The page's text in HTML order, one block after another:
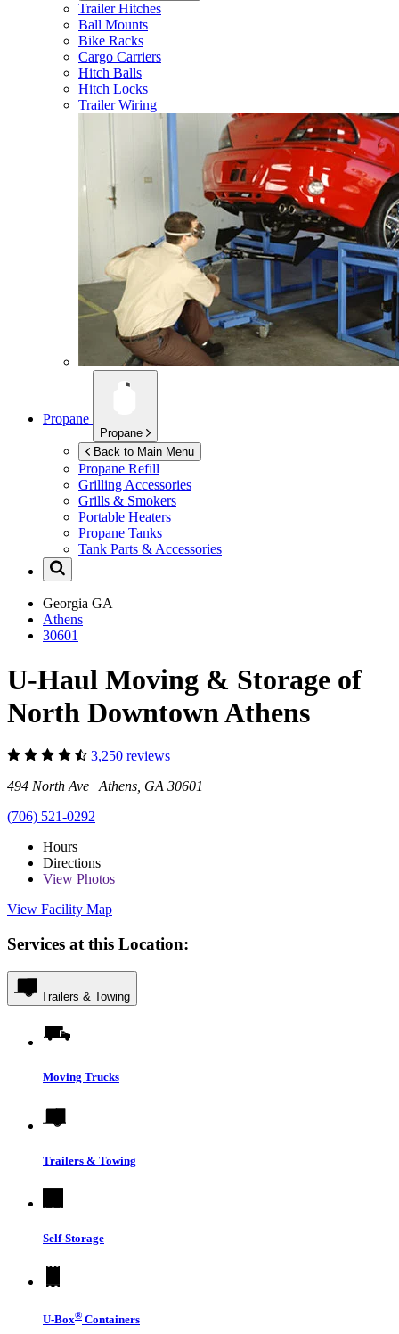
Trailer Hitches
Ball Mounts
Bike Racks
Cargo Carriers
Hitch Balls
Hitch Locks
Trailer Wiring
Propane
Propane
Back to Main Menu
Propane Refill
Grilling Accessories
Grills & Smokers
Portable Heaters
Propane Tanks
Tank Parts & Accessories
Georgia GA
Athens
30601
U-Haul Moving & Storage of
North Downtown Athens
3,250 reviews
494 North Ave Athens, GA 30601
(706) 521-0292
Hours
Directions
View Photos
View Facility Map
Services at this Location:
Trailers & Towing
Moving Trucks
Trailers & Towing
Self-Storage
U-Box® Containers